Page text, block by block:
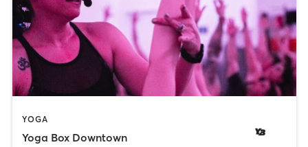
YOGA
Yoga Box Downtown